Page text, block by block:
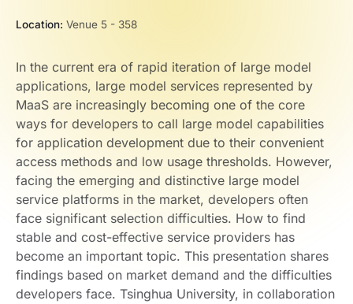
Location: Venue 5 - 358
In the current era of rapid iteration of large model
applications, large model services represented by
MaaS are increasingly becoming one of the core
ways for developers to call large model capabilities
for application development due to their convenient
access methods and low usage thresholds. However,
facing the emerging and distinctive large model
service platforms in the market, developers often
face significant selection difficulties. How to find
stable and cost-effective service providers has
become an important topic. This presentation shares
findings based on market demand and the difficulties
developers face. Tsinghua University, in collaboration